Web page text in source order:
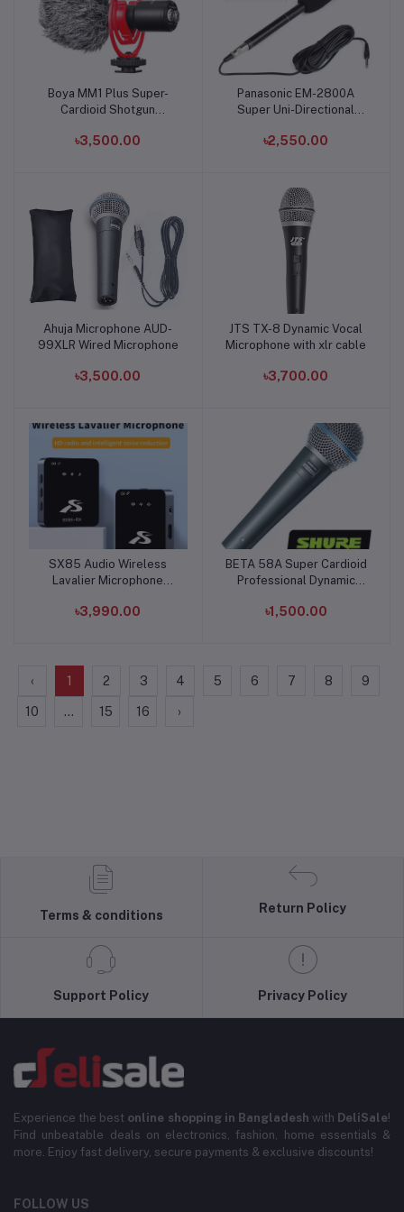
Add to cart
Boya MM1 Plus Super-
Cardioid Shotgun
& Streaming
৳3,500.00
Add to cart
Panasonic EM-2800A
Super Uni-Directional
Microphone
৳2,550.00
Add to cart
Ahuja Microphone AUD-
99XLR Wired Microphone
৳3,500.00
Add to cart
JTS TX-8 Dynamic Vocal
Microphone with xlr cable
৳3,700.00
Add to cart
SX85 Audio Wireless
Lavalier Microphone
৳3,990.00
Add to cart
BETA 58A Super Cardioid
Professional Dynamic
৳1,500.00
‹ 1 2 3 4 5 6 7 8 9
10 ... 15 16 ›
Terms & conditions
Return Policy
Support Policy Privacy Policy
Experience the best online shopping in Bangladesh with DeliSale!
Find unbeatable deals on electronics, fashion, home essentials &
more. Enjoy fast delivery, secure payments & exclusive discounts!
FOLLOW US